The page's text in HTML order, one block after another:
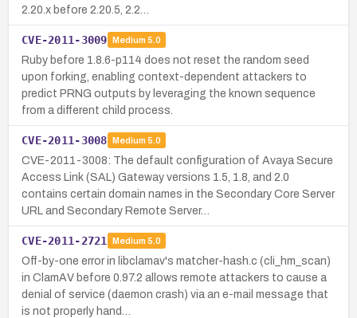
2.20.x before 2.20.5, 2.2…
CVE-2011-3009 Medium 5.0
Ruby before 1.8.6-p114 does not reset the random seed
upon forking, enabling context-dependent attackers to
predict PRNG outputs by leveraging the known sequence
from a different child process.
CVE-2011-3008 Medium 5.0
CVE-2011-3008: The default configuration of Avaya Secure
Access Link (SAL) Gateway versions 1.5, 1.8, and 2.0
contains certain domain names in the Secondary Core Server
URL and Secondary Remote Server…
CVE-2011-2721 Medium 5.0
Off-by-one error in libclamav's matcher-hash.c (cli_hm_scan)
in ClamAV before 0.97.2 allows remote attackers to cause a
denial of service (daemon crash) via an e-mail message that
is not properly hand…